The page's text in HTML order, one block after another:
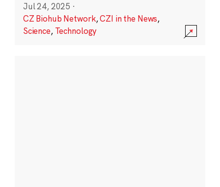
Jul 24, 2025 ·
CZ Biohub Network,CZI in the News,
Science, Technology